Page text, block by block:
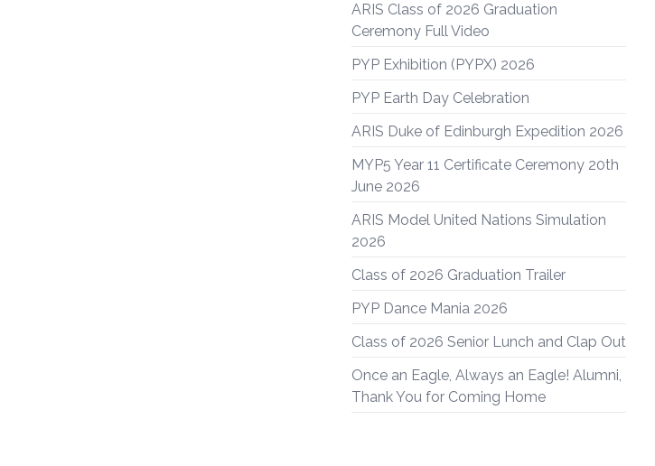
ARIS Class of 2026 Graduation
Ceremony Full Video
PYP Exhibition (PYPX) 2026
PYP Earth Day Celebration
ARIS Duke of Edinburgh Expedition 2026
MYP5 Year 11 Certificate Ceremony 20th
June 2026
ARIS Model United Nations Simulation
2026
Class of 2026 Graduation Trailer
PYP Dance Mania 2026
Class of 2026 Senior Lunch and Clap Out
Once an Eagle, Always an Eagle! Alumni,
Thank You for Coming Home